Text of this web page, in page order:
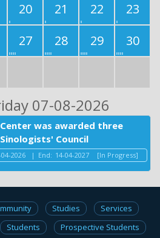
20 21 22
23
27 28 29
30
07-08-2026
was awarded three
Council
04-2026 | End: 14-04-2027 [In Progress]
Studies
Services
Students
Prospective Students